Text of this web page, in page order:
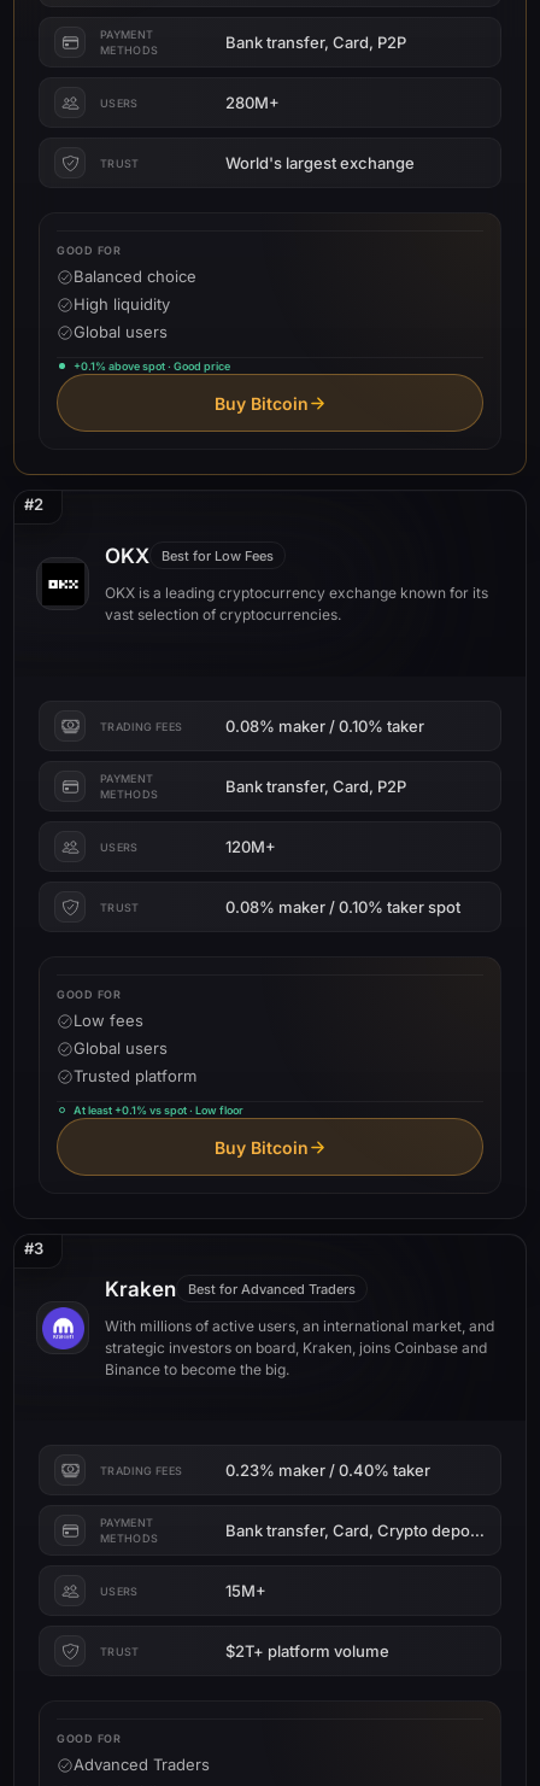
PAYMENT
METHODS
Bank transfer, Card, P2P
USERS 280M+
TRUST World's largest exchange
GOOD FOR
Balanced choice
High liquidity
Global users
+0.1% above spot · Good price
Buy Bitcoin
#2
OKX Best for Low Fees
OKX is a leading cryptocurrency exchange known for its
vast selection of cryptocurrencies.
TRADING FEES 0.08% maker / 0.10% taker
PAYMENT
METHODS
Bank transfer, Card, P2P
USERS 120M+
TRUST 0.08% maker / 0.10% taker spot
GOOD FOR
Low fees
Global users
Trusted platform
At least +0.1% vs spot · Low floor
Buy Bitcoin
#3
Kraken Best for Advanced Traders
With millions of active users, an international market, and
strategic investors on board, Kraken, joins Coinbase and
Binance to become the big.
TRADING FEES 0.23% maker / 0.40% taker
PAYMENT
METHODS
Bank transfer, Card, Crypto deposit
USERS 15M+
TRUST $2T+ platform volume
GOOD FOR
Advanced Traders